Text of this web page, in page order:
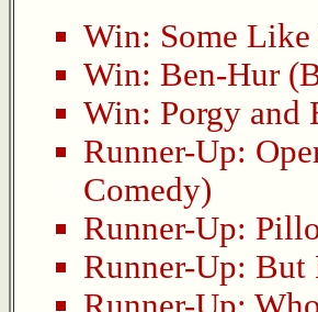
Win: Some
Win: Ben-Hur
Win: Porgy and
Runner-Up:
Comedy)
Runner-Up:
Runner-Up: But